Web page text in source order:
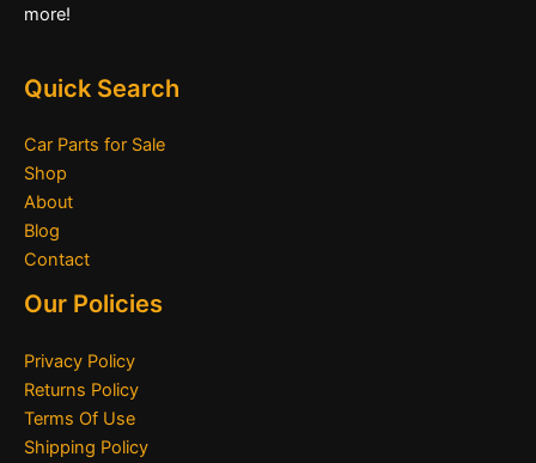
more!
Quick Search
Car Parts for Sale
Shop
About
Blog
Contact
Our Policies
Privacy Policy
Returns Policy
Terms Of Use
Shipping Policy